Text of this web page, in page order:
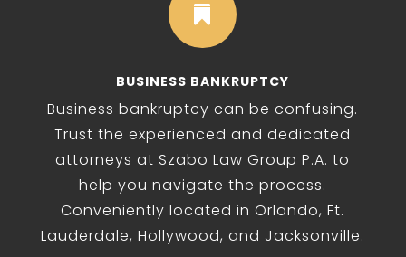

BUSINESS BANKRUPTCY
Business bankruptcy can be confusing.
Trust the experienced and dedicated
attorneys at Szabo Law Group P.A. to
help you navigate the process.
Conveniently located in Orlando, Ft.
Lauderdale, Hollywood, and Jacksonville.